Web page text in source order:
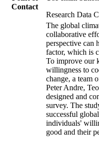
Contact
Research Data
The global
collaborative
perspective can
factor, which is
To improve our
willingness to
change, a team
Peter Andre,
designed and
survey. The
successful
individuals'
good and their